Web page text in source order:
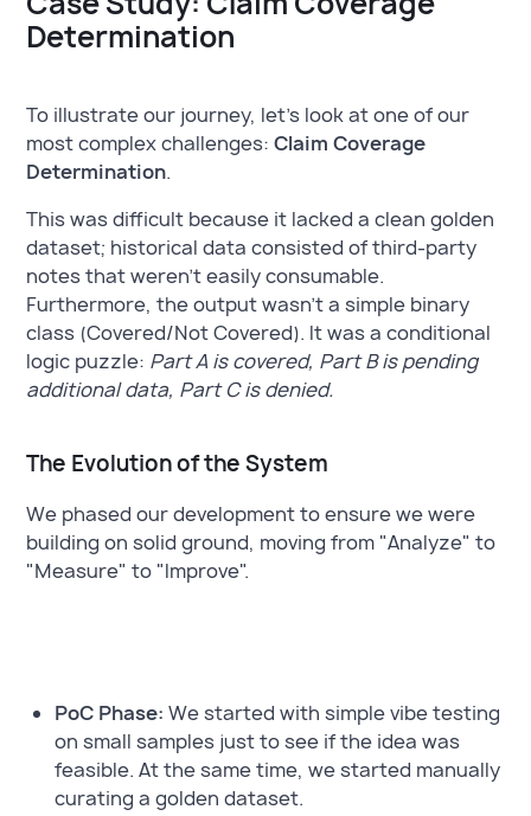
Determination
To illustrate our journey, let’s look at one of our
most complex challenges:Claim Coverage
Determination.
This was difficult because it lacked a clean golden
dataset; historical data consisted of third-party
notes that weren't easily consumable.
Furthermore, the output wasn't a simple binary
class (Covered/Not Covered). It was a conditional
logic puzzle: Part A is covered, Part B is pending
additional data, Part C is denied.
The Evolution of the System
We phased our development to ensure we were
building on solid ground, moving from "Analyze" to
"Measure" to "Improve".
PoC Phase: We started with simple vibe testing
on small samples just to see if the idea was
feasible. At the same time, we started manually
curating a golden dataset.